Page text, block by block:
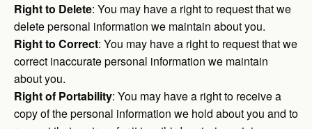
Right to Delete: You may have a right to request that we
delete personal information we maintain about you.
Right to Correct: You may have a right to request that we
correct inaccurate personal information we maintain
about you.
Right of Portability: You may have a right to receive a
copy of the personal information we hold about you and to